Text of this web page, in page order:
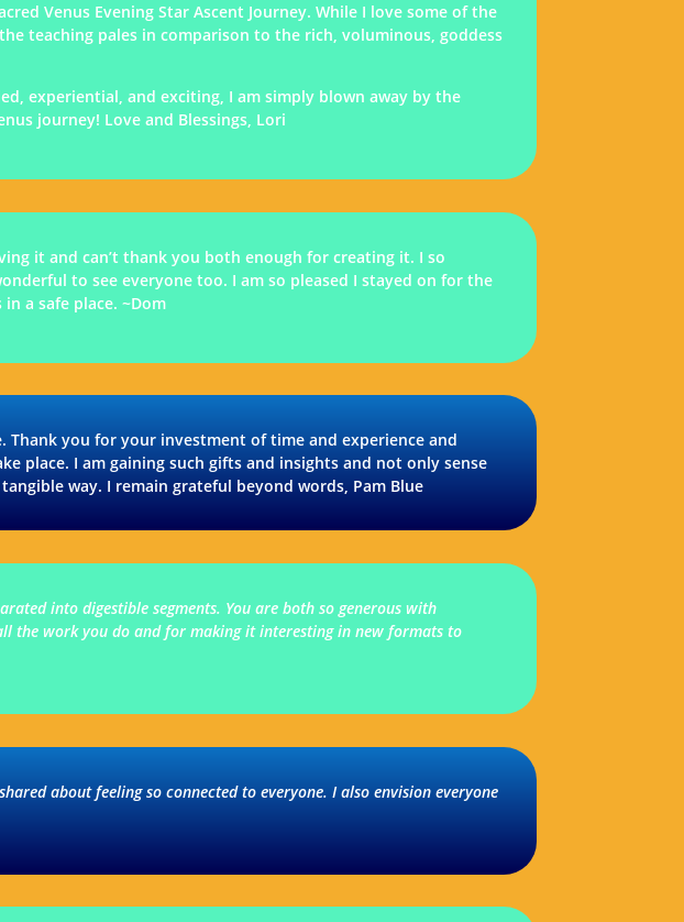
Venus Evening Star Ascent Journey. While I love some of the
teaching pales in comparison to the rich, voluminous, goddess
experiential, and exciting, I am simply blown away by the
journey! Love and Blessings, Lori
it and can’t thank you both enough for creating it. I so
to see everyone too. I am so pleased I stayed on for the
a safe place. ~Dom
you for your investment of time and experience and
place. I am gaining such gifts and insights and not only sense
way. I remain grateful beyond words, Pam Blue
into digestible segments. You are both so generous with
the work you do and for making it interesting in new formats to
about feeling so connected to everyone. I also envision everyone